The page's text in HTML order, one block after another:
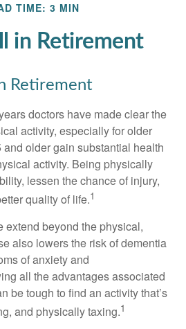
TIME: 3 MIN
in Retirement
Retirement
doctors have made clear the
activity, especially for older
older gain substantial health
activity. Being physically
lessen the chance of injury,
quality of life.1
extend beyond the physical,
also lowers the risk of dementia
of anxiety and
all the advantages associated
be tough to find an activity that’s
and physically taxing.1